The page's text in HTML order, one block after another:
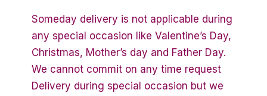
Someday delivery is not applicable during
any special occasion like Valentine’s Day,
Christmas, Mother’s day and Father Day.
We cannot commit on any time request
Delivery during special occasion but we